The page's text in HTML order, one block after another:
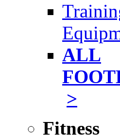
ALL
>
Fitness